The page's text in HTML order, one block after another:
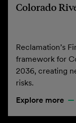
Colorado
Reclamation’s
framework for
2036, creating
risks.
Explore more